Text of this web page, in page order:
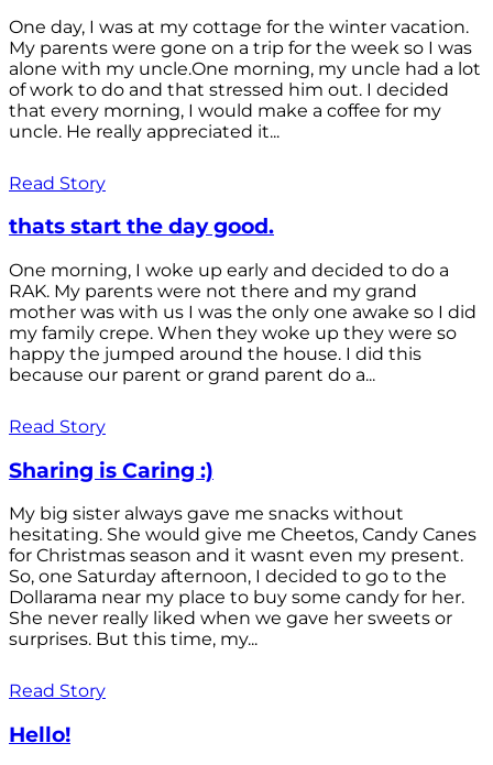
One day, I was at my cottage for the winter vacation.
My parents were gone on a trip for the week so I was
alone with my uncle.One morning, my uncle had a lot
of work to do and that stressed him out. I decided
that every morning, I would make a coffee for my
uncle. He really appreciated it...
Read Story
thats start the day good.
One morning, I woke up early and decided to do a
RAK. My parents were not there and my grand
mother was with us I was the only one awake so I did
my family crepe. When they woke up they were so
happy the jumped around the house. I did this
because our parent or grand parent do a...
Read Story
Sharing is Caring :)
My big sister always gave me snacks without
hesitating. She would give me Cheetos, Candy Canes
for Christmas season and it wasnt even my present.
So, one Saturday afternoon, I decided to go to the
Dollarama near my place to buy some candy for her.
She never really liked when we gave her sweets or
surprises. But this time, my...
Read Story
Hello!